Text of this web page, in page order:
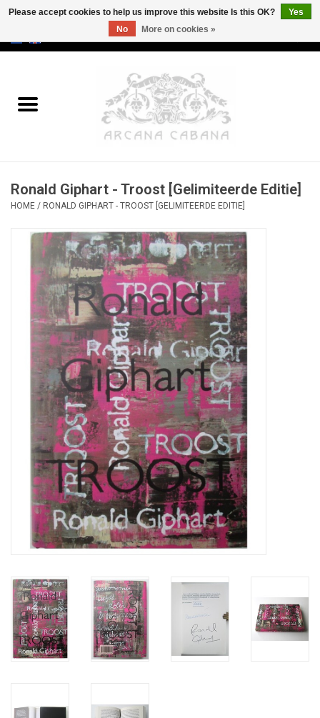
Old & Rare
Erotica
Categories
Ronald Giphart - Troost [Gelimiteerde Editie]
HOME / RONALD GIPHART - TROOST [GELIMITEERDE EDITIE]
Please accept cookies to help us improve this website Is this OK?
Yes
No
More on cookies »